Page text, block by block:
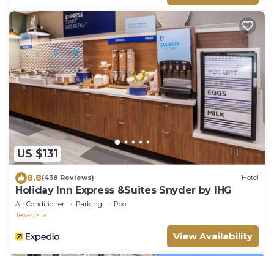
US $131
8.8(438 Reviews) Hotel
Holiday Inn Express &Suites Snyder by IHG
Air Conditioner Parking
Pool
Texas
Ira
View Availability